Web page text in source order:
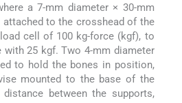
a 7-mm diameter × 30-mm
to the crosshead of the
cell of 100 kg-force (kgf), to
25 kgf. Two 4-mm diameter
to hold the bones in position,
mounted to the base of the
between the supports,